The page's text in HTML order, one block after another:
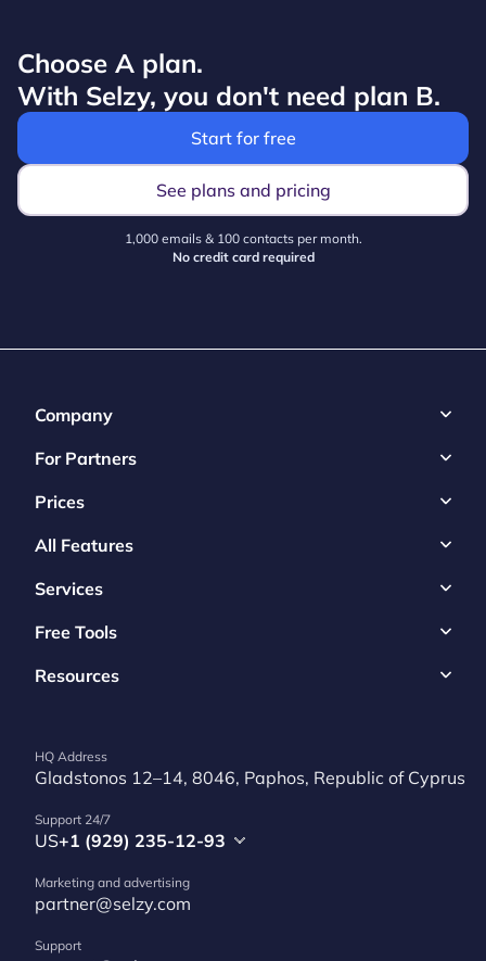
Choose A plan.
With Selzy, you don't need plan B.
Start for free
See plans and pricing
1,000 emails & 100 contacts per month.
No credit card required
Company
For Partners
Prices
All Features
Services
Free Tools
Resources
HQ Address
Gladstonos 12–14, 8046, Paphos, Republic of Cyprus
Support 24/7
US+1 (929) 235-12-93
Marketing and advertising
partner@selzy.com
Support